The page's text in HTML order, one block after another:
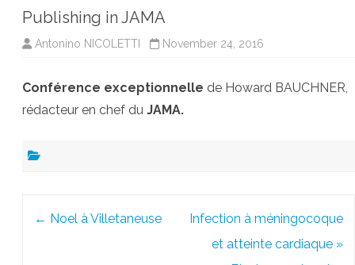
Publishing in JAMA
Antonino NICOLETTI November 24, 2016
Conférence exceptionnelle de Howard BAUCHNER,
rédacteur en chef du JAMA.
← Noel à Villetaneuse
Infection à méningocoque
et atteinte cardiaque »